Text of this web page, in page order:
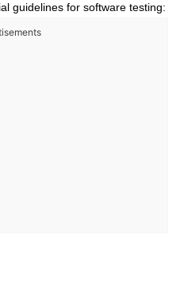
guidelines for software testing: